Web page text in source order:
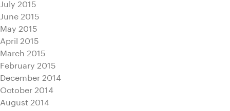
July 2015
June 2015
May 2015
April 2015
March 2015
February 2015
December 2014
October 2014
August 2014